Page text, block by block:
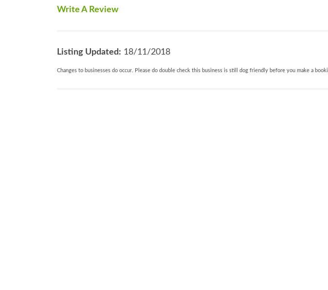
Write A Review
Listing Updated: 18/11/2018
Changes to businesses do occur. Please do double check this business is still dog friendly before you make a